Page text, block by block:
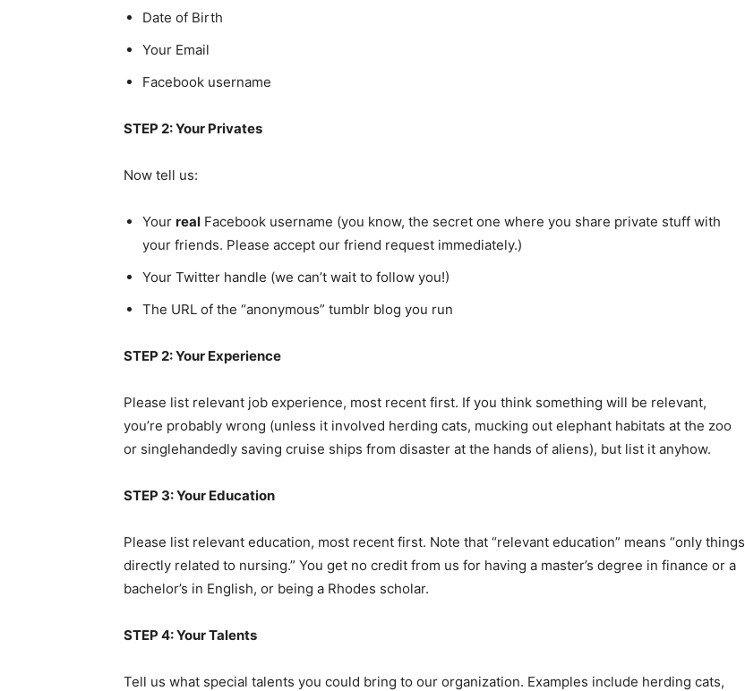
Date of Birth
Your Email
Facebook username
STEP 2: Your Privates
Now tell us:
Your real Facebook username (you know, the secret one where you share private stuff with
your friends. Please accept our friend request immediately.)
Your Twitter handle (we can’t wait to follow you!)
The URL of the “anonymous” tumblr blog you run
STEP 2: Your Experience
Please list relevant job experience, most recent first. If you think something will be relevant,
you’re probably wrong (unless it involved herding cats, mucking out elephant habitats at the zoo
or singlehandedly saving cruise ships from disaster at the hands of aliens), but list it anyhow.
STEP 3: Your Education
Please list relevant education, most recent first. Note that “relevant education” means “only things
directly related to nursing.” You get no credit from us for having a master’s degree in finance or a
bachelor’s in English, or being a Rhodes scholar.
STEP 4: Your Talents
Tell us what special talents you could bring to our organization. Examples include herding cats,